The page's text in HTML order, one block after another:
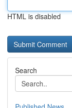
HTML is disabled
Search